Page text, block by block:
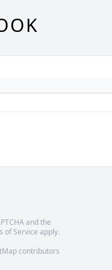
and the
of Service apply.
contributors